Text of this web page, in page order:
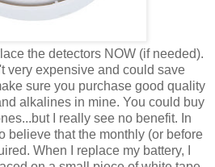
the detectors NOW (if needed).
very expensive and could save
sure you purchase good quality
alkalines in mine. You could buy
I really see no benefit. In
believe that the monthly (or before
When I replace my battery, I